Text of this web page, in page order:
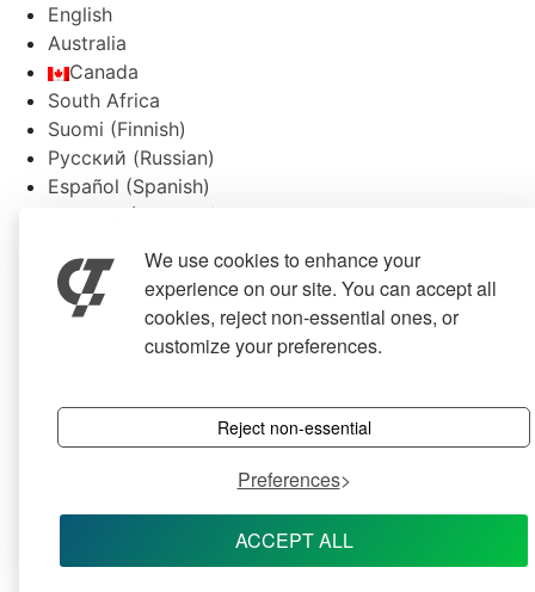
We use cookies to enhance your
experience on our site. You can accept all
cookies, reject non-essential ones, or
customize your preferences.
ACCEPT ALL
Preferences
Reject non-essential
English
Australia
Canada
South Africa
Suomi (Finnish)
Русский (Russian)
Español (Spanish)
( )